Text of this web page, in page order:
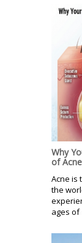
Why
of
Acne is
the
ages of